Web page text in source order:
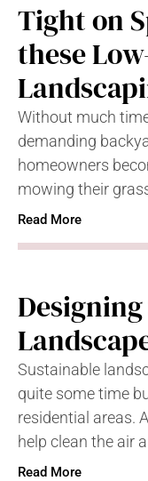
Tight on
these
Without much
demanding
homeowners
mowing their
Read More
Sustainable
quite some time
residential areas.
help clean the air
Read More